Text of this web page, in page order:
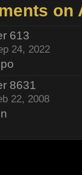
on
613
24, 2022
8631
22, 2008